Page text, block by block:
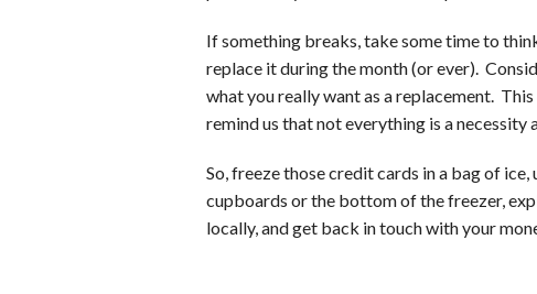
If something breaks, take some time to
replace it during the month (or ever).
what you really want as a replacement.
remind us that not everything is a necessity
So, freeze those credit cards in a bag of
cupboards or the bottom of the freezer,
locally, and get back in touch with your